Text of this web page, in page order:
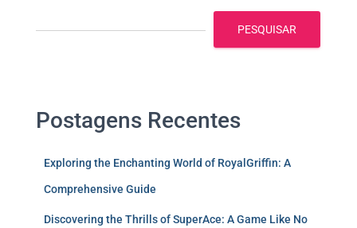
PESQUISAR
Postagens Recentes
Exploring the Enchanting World of RoyalGriffin: A
Comprehensive Guide
Discovering the Thrills of SuperAce: A Game Like No